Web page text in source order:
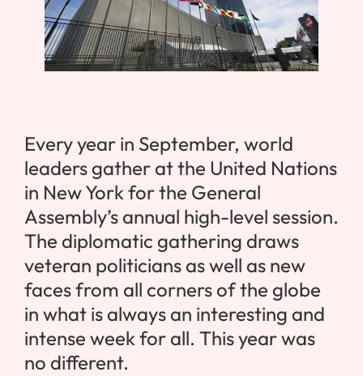
Every year in September, world
leaders gather at the United Nations
in New York for the General
Assembly’s annual high-level session.
The diplomatic gathering draws
veteran politicians as well as new
faces from all corners of the globe
in what is always an interesting and
intense week for all. This year was
no different.